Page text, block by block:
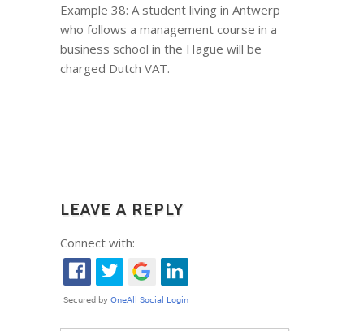
Example 38: A student living in Antwerp
who follows a management course in a
business school in the Hague will be
charged Dutch VAT.
LEAVE A REPLY
Connect with: